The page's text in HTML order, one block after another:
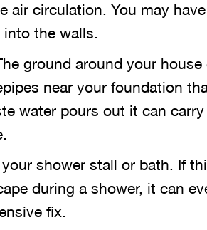
air circulation. You may
the walls.
ground around your
near your foundation
water pours out it can
shower stall or bath. If
during a shower, it can
fix.